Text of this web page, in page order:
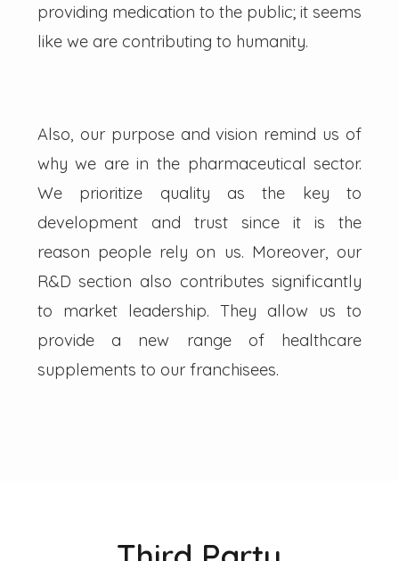
providing medication to the public; it seems
like we are contributing to humanity.
Also, our purpose and vision remind us of
why we are in the pharmaceutical sector.
We prioritize quality as the key to
development and trust since it is the
reason people rely on us. Moreover, our
R&D section also contributes significantly
to market leadership. They allow us to
provide a new range of healthcare
supplements to our franchisees.